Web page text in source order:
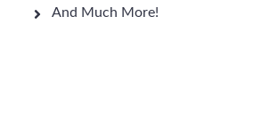
And Much More!